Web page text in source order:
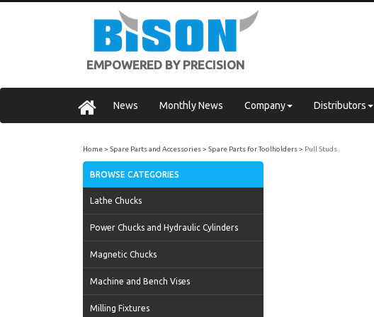
EMPOWERED BY PRECISION
News Monthly News Company Distributors
Home Spare Parts and Accessories Spare Parts for Toolholders Pull Studs
BROWSE CATEGORIES
Lathe Chucks
Power Chucks and Hydraulic Cylinders
Magnetic Chucks
Machine and Bench Vises
Milling Fixtures